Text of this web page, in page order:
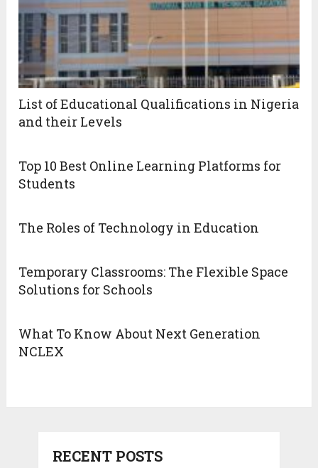
List of Educational Qualifications in Nigeria
and their Levels
Top 10 Best Online Learning Platforms for
Students
The Roles of Technology in Education
Temporary Classrooms: The Flexible Space
Solutions for Schools
What To Know About Next Generation
NCLEX
RECENT POSTS